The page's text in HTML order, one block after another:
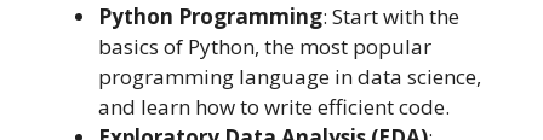
Python Programming: Start with the
basics of Python, the most popular
programming language in data science,
and learn how to write efficient code.